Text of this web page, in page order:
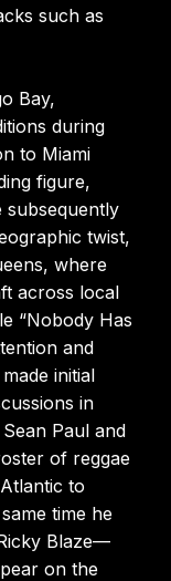
such as
Bay,
during
to Miami
figure,
subsequently
twist,
where
across local
“Nobody Has
and
initial
in
Paul and
of reggae
to
time he
Blaze—
on the